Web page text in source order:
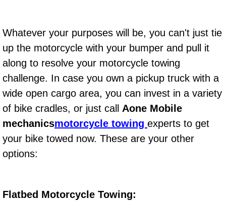
Diagnosis Services
Diesel Repair Services
Differential Repair Diagnosis
Differential Rebuild Services
DMV Certified Mobile Vehicle
Whatever your purposes will be, you can't just tie
up the motorcycle with your bumper and pull it
along to resolve your motorcycle towing
challenge. In case you own a pickup truck with a
wide open cargo area, you can invest in a variety
of bike cradles, or just call Aone Mobile
mechanicsmotorcycle towing experts to get
your bike towed now. These are your other
options:
Flatbed Motorcycle Towing: